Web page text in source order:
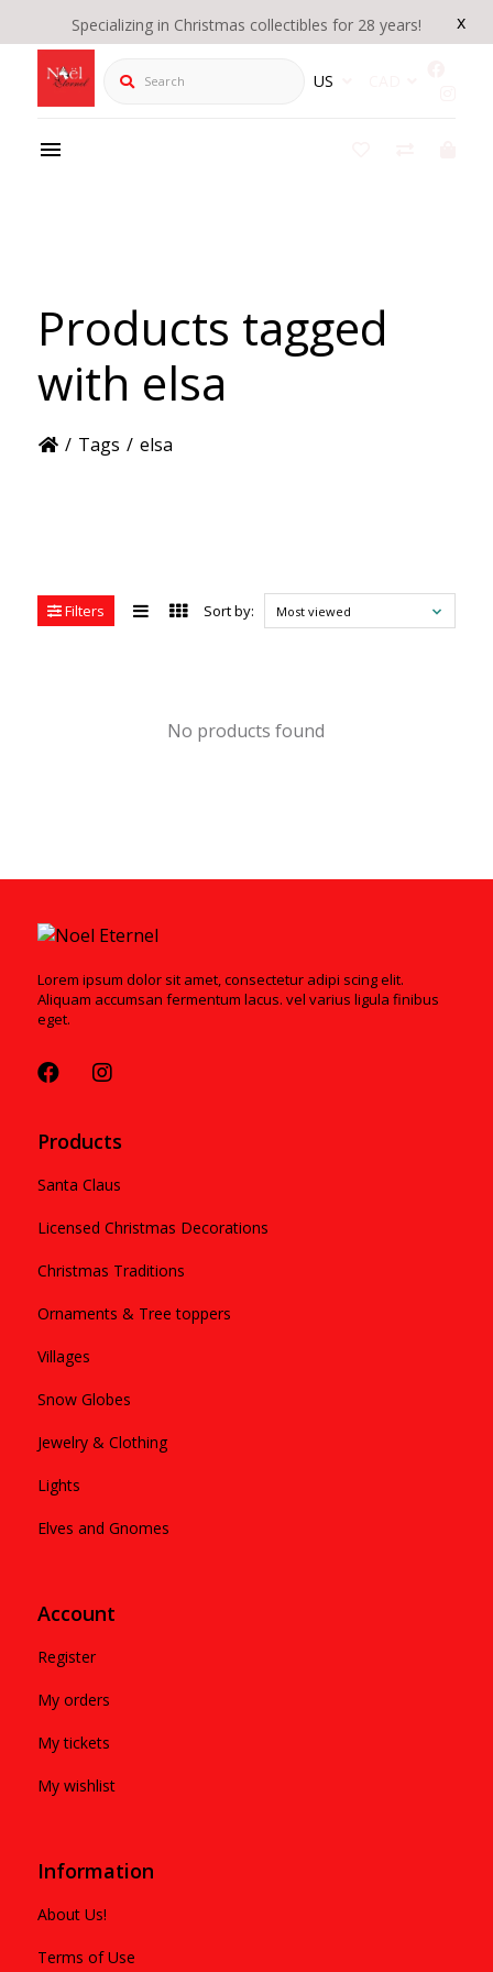
x
Specializing in Christmas collectibles for 28 years!
Search US
Products tagged
with elsa
/ Tags / elsa
Filters Sort by: Most viewed
No products found
Lorem ipsum dolor sit amet, consectetur adipi scing elit.
Aliquam accumsan fermentum lacus. vel varius ligula finibus
eget.
Products
Santa Claus
Licensed Christmas Decorations
Christmas Traditions
Ornaments & Tree toppers
Villages
Snow Globes
Jewelry & Clothing
Lights
Elves and Gnomes
Account
Register
My orders
My tickets
My wishlist
Information
About Us!
Terms of Use